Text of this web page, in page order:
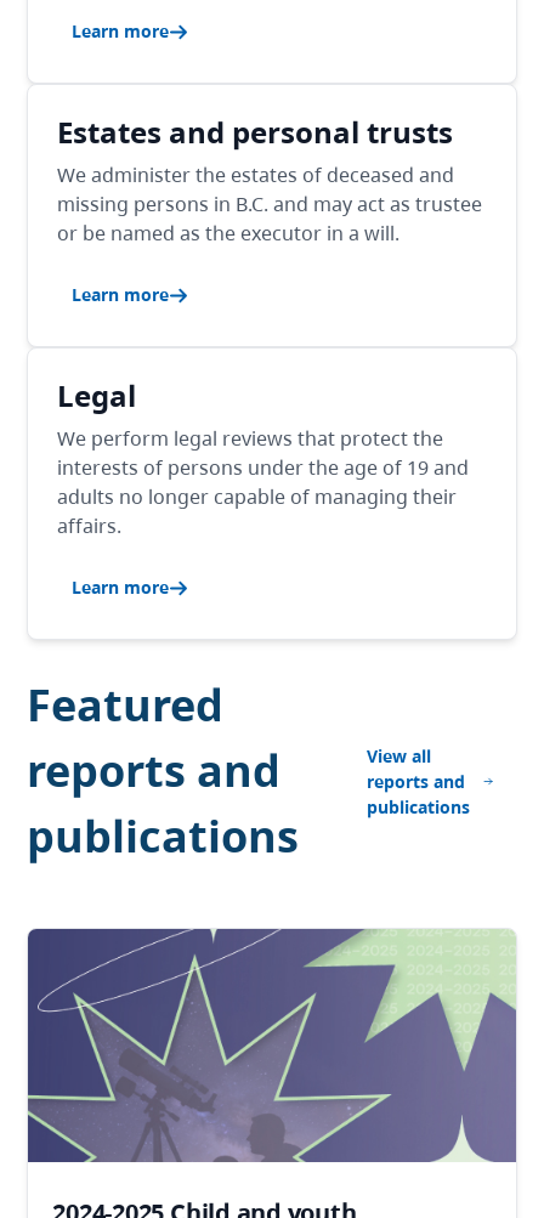
Learn more
Estates and personal trusts
We administer the estates of deceased and
missing persons in B.C. and may act as trustee
or be named as the executor in a will.
Learn more
Legal
We perform legal reviews that protect the
interests of persons under the age of 19 and
adults no longer capable of managing their
affairs.
Learn more
Featured
reports and
publications
View all
reports and
publications